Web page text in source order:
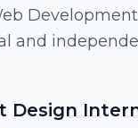
and
Design